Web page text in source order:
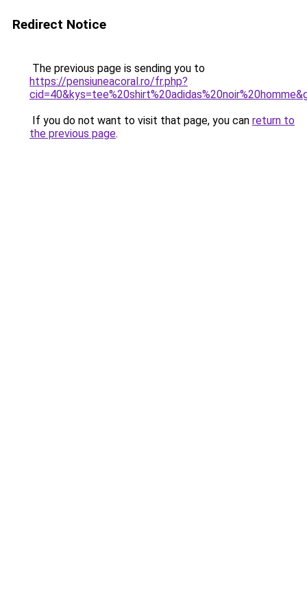
Redirect Notice
The previous page is sending you to
https://pensiuneacoral.ro/fr.php?
If you do not want to visit that page, you can return to
the previous page.